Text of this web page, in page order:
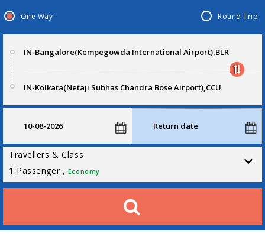
One Way Round Trip
Travellers & Class
1 Passenger , Economy